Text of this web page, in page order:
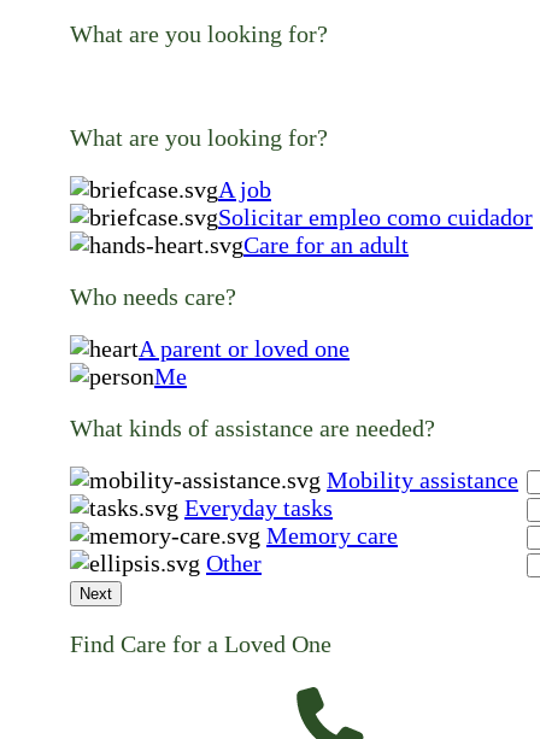
What are you looking for?
What are you looking for?
A job
Solicitar empleo como cuidador
Care for an adult
Who needs care?
A parent or loved one
Me
What kinds of assistance are needed?
Mobility assistance
Everyday tasks
Memory care
Other
Next
Find Care for a Loved One